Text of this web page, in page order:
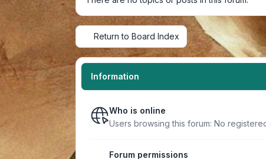
Return to Board Index
Information
Who is online
Users browsing this forum: No
Forum permissions